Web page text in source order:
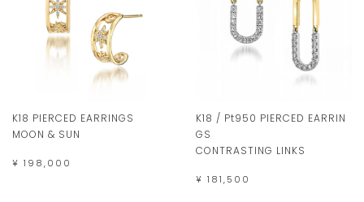
K18 PIERCED EARRINGS
MOON & SUN
¥ 198,000
K18 / Pt950 PIERCED EARRIN
GS
CONTRASTING LINKS
¥ 181,500